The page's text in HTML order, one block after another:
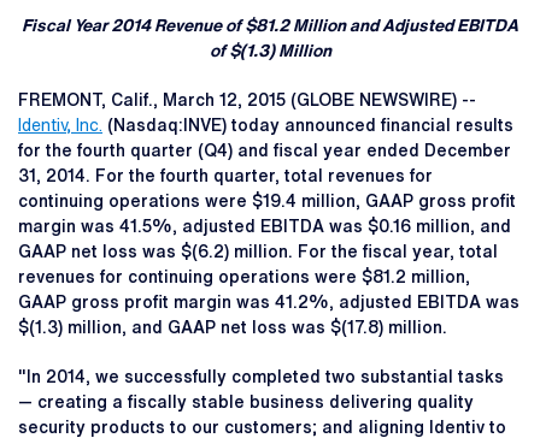
Fiscal Year 2014 Revenue of $81.2 Million and Adjusted EBITDA
of $(1.3) Million
FREMONT, Calif., March 12, 2015 (GLOBE NEWSWIRE) --
Identiv, Inc. (Nasdaq:INVE) today announced financial results
for the fourth quarter (Q4) and fiscal year ended December
31, 2014. For the fourth quarter, total revenues for
continuing operations were $19.4 million, GAAP gross profit
margin was 41.5%, adjusted EBITDA was $0.16 million, and
GAAP net loss was $(6.2) million. For the fiscal year, total
revenues for continuing operations were $81.2 million,
GAAP gross profit margin was 41.2%, adjusted EBITDA was
$(1.3) million, and GAAP net loss was $(17.8) million.
"In 2014, we successfully completed two substantial tasks
— creating a fiscally stable business delivering quality
security products to our customers; and aligning Identiv to